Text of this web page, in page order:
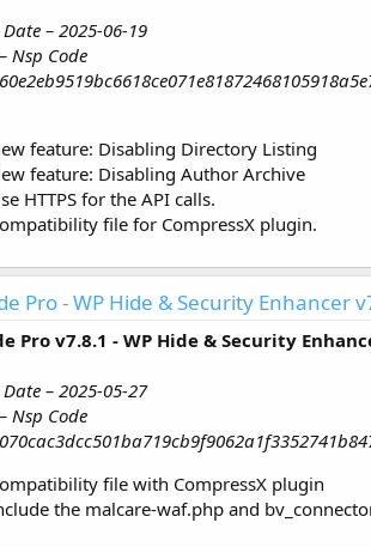
Date – 2025-06-19
Nsp Code
feature: Disabling Directory Listing
feature: Disabling Author Archive
HTTPS for the API calls.
file for CompressX plugin.
Pro - WP Hide & Security Enhancer
Pro v7.8.1 - WP Hide & Security
Date – 2025-05-27
Nsp Code
file with CompressX plugin
the malcare-waf.php and